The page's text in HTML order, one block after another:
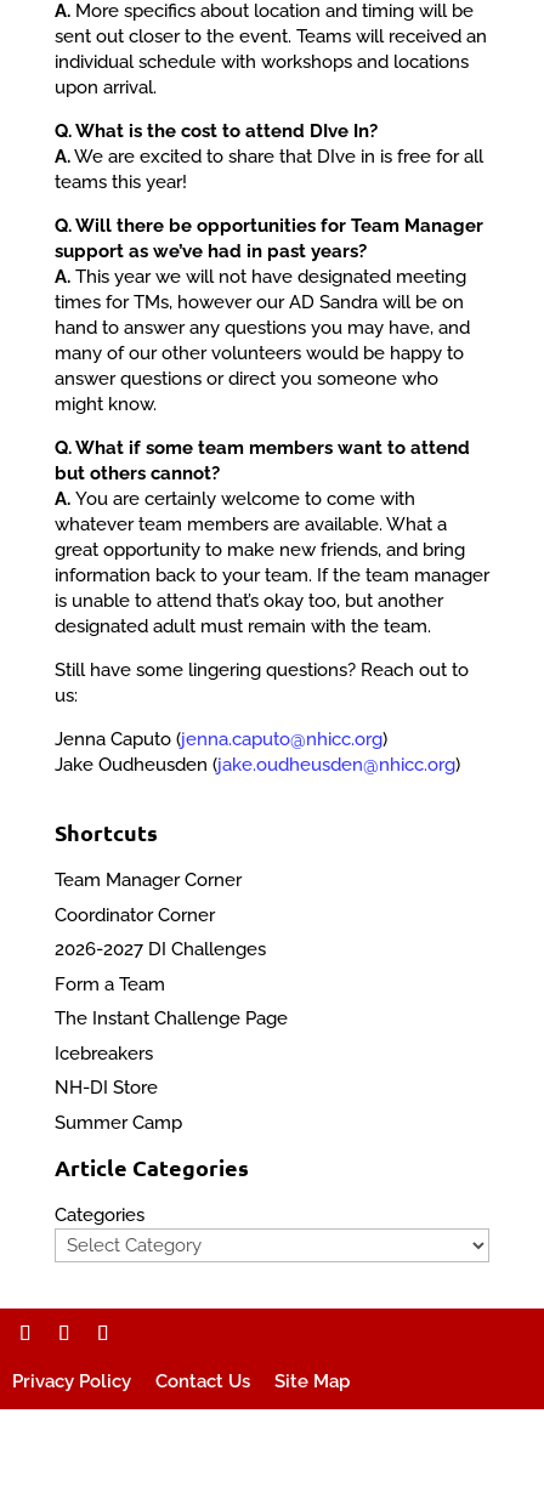
A.More specifics about location and timing will be
sent out closer to the event. Teams will received an
individual schedule with workshops and locations
upon arrival.
Q. What is the cost to attend DIve In?
A.We are excited to share that DIve in is free for all
teams this year!
Q. Will there be opportunities for Team Manager
support as we’ve had in past years?
A.This year we will not have designated meeting
times for TMs, however our AD Sandra will be on
hand to answer any questions you may have, and
many of our other volunteers would be happy to
answer questions or direct you someone who
might know.
Q. What if some team members want to attend
but others cannot?
A. You are certainly welcome to come with
whatever team members are available. What a
great opportunity to make new friends, and bring
information back to your team. If the team manager
is unable to attend that’s okay too, but another
designated adult must remain with the team.
Still have some lingering questions? Reach out to
us:
Jenna Caputo (jenna.caputo@nhicc.org)
Jake Oudheusden (jake.oudheusden@nhicc.org)
Shortcuts
Team Manager Corner
Coordinator Corner
2026-2027 DI Challenges
Form a Team
The Instant Challenge Page
Icebreakers
NH-DI Store
Summer Camp
Article Categories
Categories
Privacy Policy Contact Us Site Map